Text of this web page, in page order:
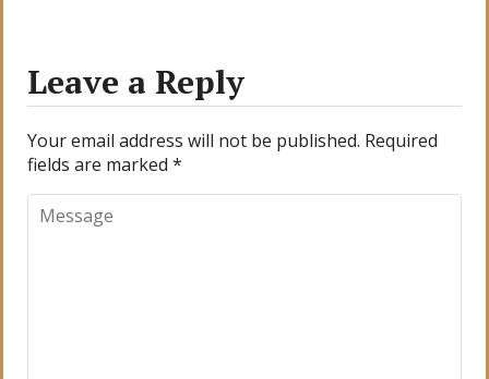
Leave a Reply
Your email address will not be published. Required
fields are marked*